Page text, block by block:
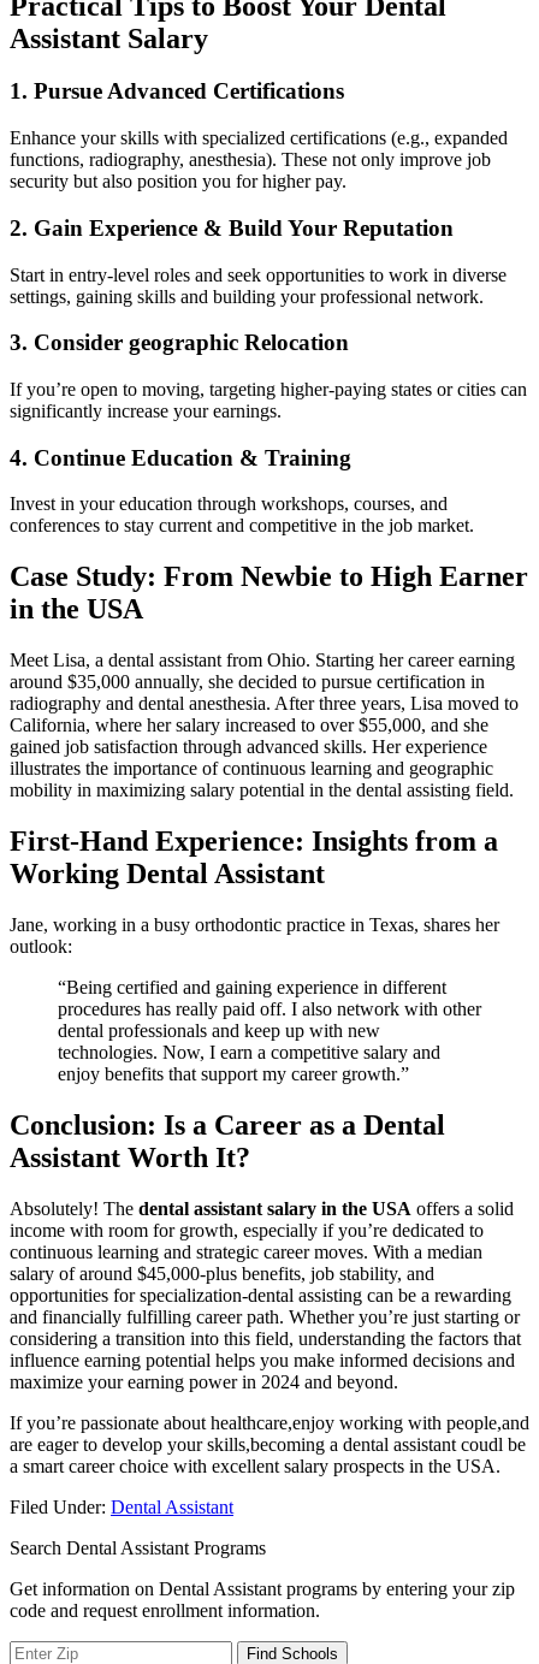
Assistant Salary
1. Pursue Advanced Certifications
Enhance your⁣ skills with specialized certifications (e.g., expanded
functions, ‌radiography, anesthesia). These ‍not only improve job
security but also position you for higher pay.
2. Gain Experience & Build Your Reputation
Start in ⁢entry-level roles and seek opportunities to work‌ in‍ diverse
settings, gaining skills and building your professional network.
3. Consider geographic Relocation
If you’re open to moving, targeting higher-paying states or cities can
significantly increase your earnings.
4. Continue Education & Training
Invest in your education through workshops, courses, and
conferences to stay ⁣current and competitive in the job market.
Case Study: From Newbie to High Earner
in the USA
Meet Lisa, a dental assistant from Ohio. Starting her career​ earning
around $35,000 annually, she decided ⁣to pursue certification in
radiography ⁣and dental anesthesia. After three years, Lisa moved to
California, where her salary‌ increased to over $55,000, and she
gained job satisfaction through advanced skills. Her experience⁤
illustrates the importance of continuous learning and geographic
mobility in maximizing ‍salary potential in the dental assisting field.
First-Hand⁤ Experience: Insights from a
Working Dental Assistant
Jane, working in a ⁢busy orthodontic practice in Texas, shares her
outlook:
“Being certified⁢ and gaining‍ experience in ‍different
procedures has ​really paid off. I also network with other
dental professionals and keep up with new
technologies. Now, I earn a competitive salary and
enjoy benefits that support my career growth.”
Conclusion: Is a Career as a Dental
Assistant Worth⁢ It?
Absolutely! The dental assistant salary in‌ the USA offers a solid
income with room for growth, especially if you’re dedicated to
continuous learning and strategic career moves. With a median
salary of around $45,000-plus benefits, job stability, and
opportunities for specialization-dental assisting can be a rewarding‍
and financially fulfilling career path. Whether you’re ‌just starting or
considering a transition into this field, understanding the factors that
influence earning potential helps you make informed decisions and
maximize your earning power in 2024 and beyond.
If you’re passionate about healthcare,enjoy working with people,and
are eager to develop your skills,becoming a ⁢dental ‍assistant coudl‌ be
a smart career choice with excellent salary prospects in the USA.
Filed Under: Dental Assistant
Search Dental Assistant Programs
Get information on Dental Assistant programs by entering your zip
code and request enrollment information.